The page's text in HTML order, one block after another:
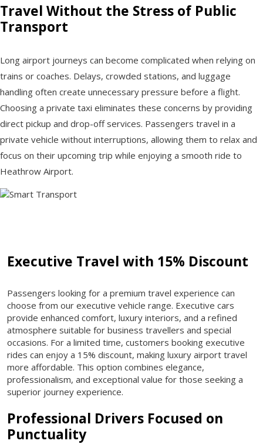
Travel Without the Stress of Public
Transport
Long airport journeys can become complicated when relying on
trains or coaches. Delays, crowded stations, and luggage
handling often create unnecessary pressure before a flight.
Choosing a private taxi eliminates these concerns by providing
direct pickup and drop-off services. Passengers travel in a
private vehicle without interruptions, allowing them to relax and
focus on their upcoming trip while enjoying a smooth ride to
Heathrow Airport.
Executive Travel with 15% Discount
Passengers looking for a premium travel experience can
choose from our executive vehicle range. Executive cars
provide enhanced comfort, luxury interiors, and a refined
atmosphere suitable for business travellers and special
occasions. For a limited time, customers booking executive
rides can enjoy a 15% discount, making luxury airport travel
more affordable. This option combines elegance,
professionalism, and exceptional value for those seeking a
superior journey experience.
Professional Drivers Focused on
Punctuality